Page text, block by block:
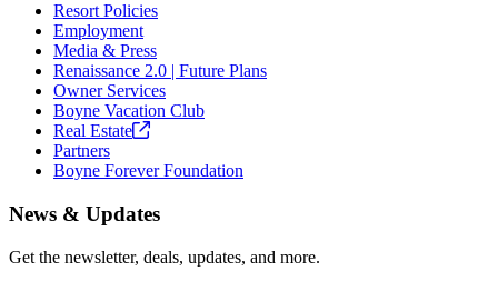
Resort Policies
Employment
Media & Press
Renaissance 2.0 | Future Plans
Owner Services
Boyne Vacation Club
Real Estate
Partners
Boyne Forever Foundation
News & Updates
Get the newsletter, deals, updates, and more.